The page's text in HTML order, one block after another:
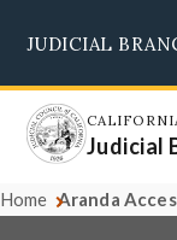
main
content
JUDICIAL
Judicial
Home Aranda